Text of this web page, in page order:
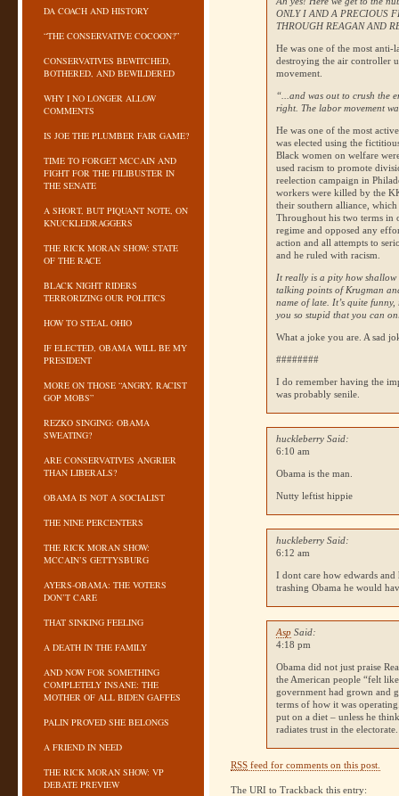
DA COACH AND HISTORY
“THE CONSERVATIVE COCOON?”
CONSERVATIVES BEWITCHED,
BOTHERED, AND BEWILDERED
WHY I NO LONGER ALLOW
COMMENTS
IS JOE THE PLUMBER FAIR GAME?
TIME TO FORGET MCCAIN AND
FIGHT FOR THE FILIBUSTER IN
THE SENATE
A SHORT, BUT PIQUANT NOTE, ON
KNUCKLEDRAGGERS
THE RICK MORAN SHOW: STATE
OF THE RACE
BLACK NIGHT RIDERS
TERRORIZING OUR POLITICS
HOW TO STEAL OHIO
IF ELECTED, OBAMA WILL BE MY
PRESIDENT
MORE ON THOSE “ANGRY, RACIST
GOP MOBS”
REZKO SINGING: OBAMA
SWEATING?
ARE CONSERVATIVES ANGRIER
THAN LIBERALS?
OBAMA IS NOT A SOCIALIST
THE NINE PERCENTERS
THE RICK MORAN SHOW:
MCCAIN’S GETTYSBURG
AYERS-OBAMA: THE VOTERS
DON’T CARE
THAT SINKING FEELING
A DEATH IN THE FAMILY
AND NOW FOR SOMETHING
COMPLETELY INSANE: THE
MOTHER OF ALL BIDEN GAFFES
PALIN PROVED SHE BELONGS
A FRIEND IN NEED
THE RICK MORAN SHOW: VP
DEBATE PREVIEW
ONLY I AND A PRECIOUS
THROUGH REAGAN AND
He was one of the most anti-
destroying the air controller
movement.
“...and was out to crush the
right. The labor movement
He was one of the most
was elected using the
Black women on welfare
used racism to promote
reelection campaign in
workers were killed by the
their southern alliance,
Throughout his two terms in
regime and opposed any
action and all attempts to
and he ruled with racism.
It really is a pity how
talking points of Krugman
name of late. It’s quite
you so stupid that you can
What a joke you are. A sad
########
I do remember having the
was probably senile.
huckleberry Said:
6:10 am
Obama is the man.
Nutty leftist hippie
huckleberry Said:
6:12 am
I dont care how edwards
trashing Obama he would
Asp Said:
4:18 pm
Obama did not just praise
the American people “felt
government had grown and
terms of how it was
put on a diet – unless he
radiates trust in the electorate.
RSS feed for comments on this post.
The URI to Trackback this entry: